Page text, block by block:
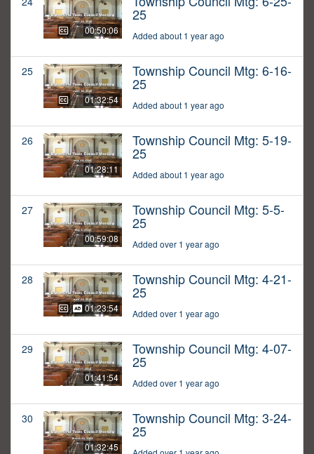
00:50:06
25
Added about 1 year ago
25
01:32:54
Township Council Mtg: 6-16-
25
Added about 1 year ago
26
01:28:11
Township Council Mtg: 5-19-
25
Added about 1 year ago
27
00:59:08
Township Council Mtg: 5-5-
25
Added over 1 year ago
28
01:23:54
Township Council Mtg: 4-21-
25
Added over 1 year ago
29
01:41:54
Township Council Mtg: 4-07-
25
Added over 1 year ago
30
01:32:45
Township Council Mtg: 3-24-
25